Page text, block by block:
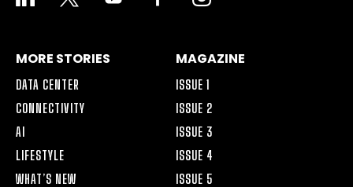
ALT
MORE STORIES
DATA CENTER
CONNECTIVITY
AI
LIFESTYLE
WHAT’S NEW
MAGAZINE
ISSUE 1
ISSUE 2
ISSUE 3
ISSUE 4
ISSUE 5